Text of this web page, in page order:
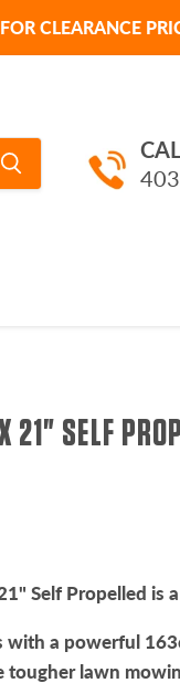
CLEARANCE
21" SELF
Self Propelled is
with a powerful
tougher lawn